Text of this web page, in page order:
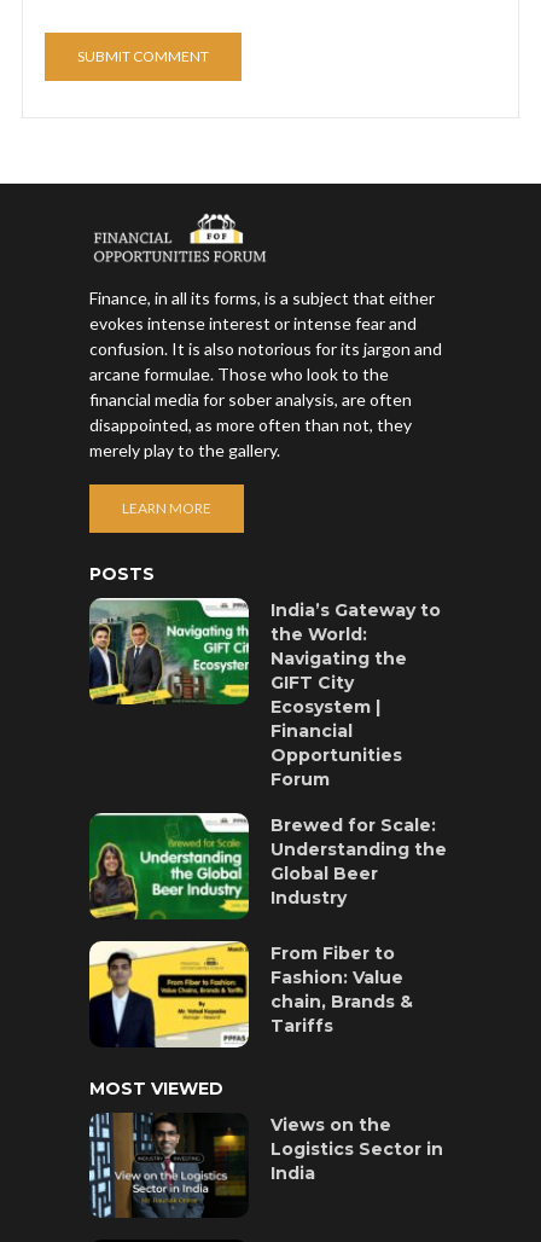
Finance, in all its forms, is a subject that either
evokes intense interest or intense fear and
confusion. It is also notorious for its jargon and
arcane formulae. Those who look to the
financial media for sober analysis, are often
disappointed, as more often than not, they
merely play to the gallery.
LEARN MORE
POSTS
India’s Gateway to
the World:
Navigating the
GIFT City
Ecosystem |
Financial
Opportunities
Forum
Brewed for Scale:
Understanding the
Global Beer
Industry
From Fiber to
Fashion: Value
chain, Brands &
Tariffs
MOST VIEWED
Views on the
Logistics Sector in
India